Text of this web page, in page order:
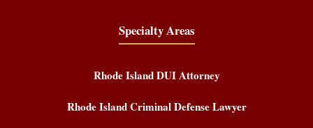
Specialty Areas
Rhode Island DUI Attorney
Rhode Island Criminal Defense Lawyer